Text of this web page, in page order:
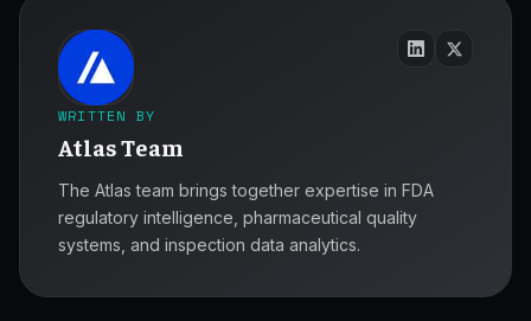
WRITTEN BY
Atlas Team
The Atlas team brings together expertise in FDA
regulatory intelligence, pharmaceutical quality
systems, and inspection data analytics.